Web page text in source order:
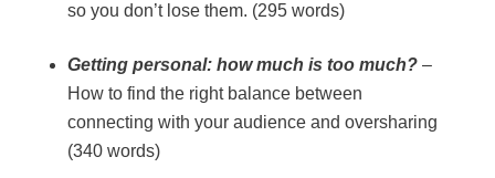
so you don’t lose them. (295 words)
Getting personal: how much is too much? –
How to find the right balance between
connecting with your audience and oversharing
(340 words)